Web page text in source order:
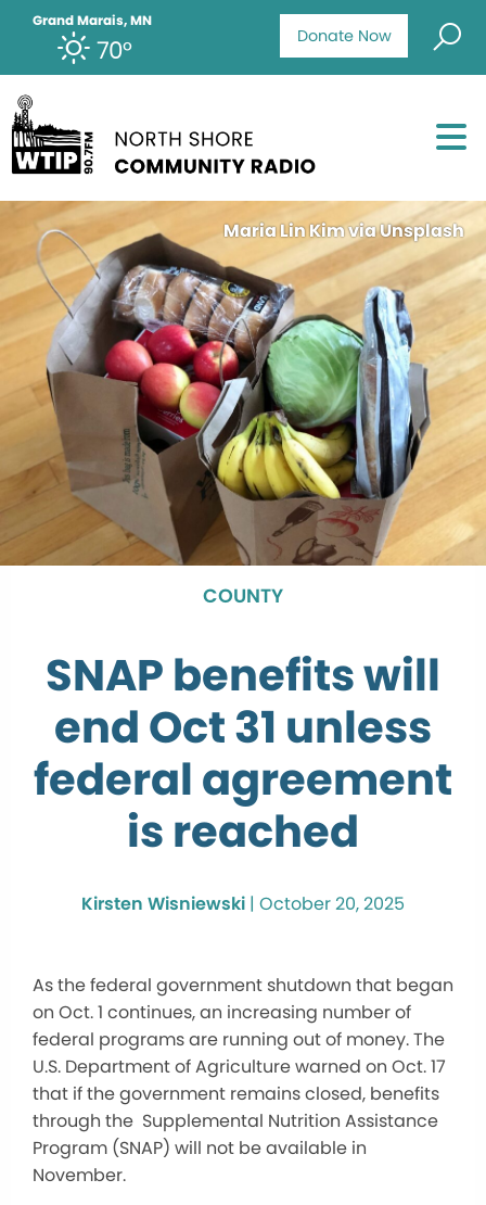
Donate Now
Grand Marais, MN
70°
Maria Lin Kim via Unsplash
COUNTY
SNAP benefits will
end Oct 31 unless
federal agreement
is reached
Kirsten Wisniewski | October 20, 2025
As the federal government shutdown that began
on Oct. 1 continues, an increasing number of
federal programs are running out of money. The
U.S. Department of Agriculture warned on Oct. 17
that if the government remains closed, benefits
through the Supplemental Nutrition Assistance
Program (SNAP) will not be available in
November.